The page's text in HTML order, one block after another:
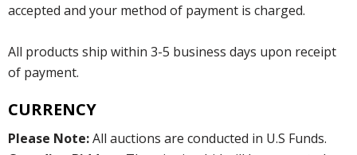
accepted and your method of payment is charged.
All products ship within 3-5 business days upon receipt
of payment.
CURRENCY
Please Note:All auctions are conducted in U.S Funds.